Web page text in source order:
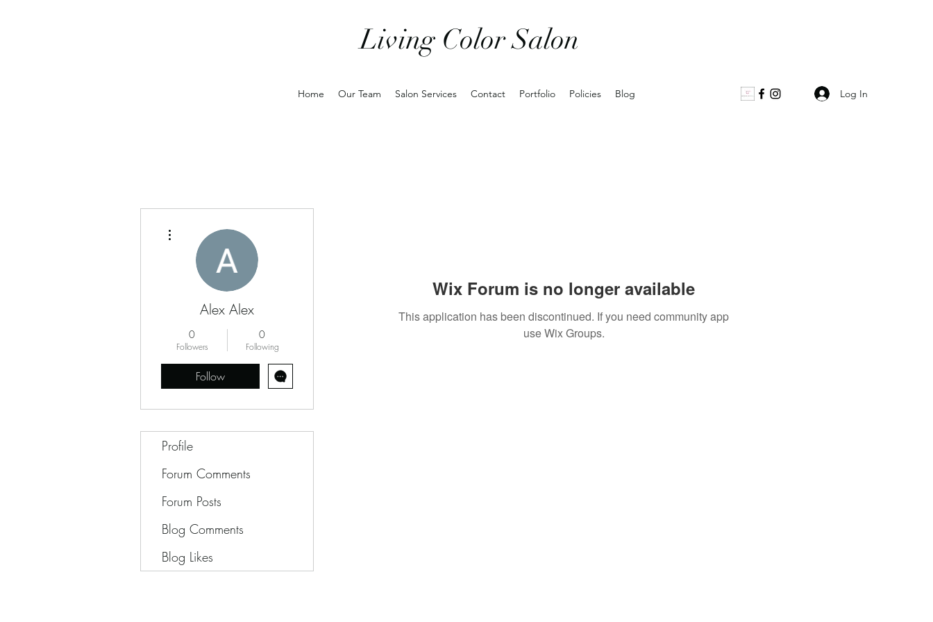
Living Color Salon
Home Our Team Salon Services Contact Portfolio Policies Blog Log In
Wix Forum is no longer available
This application has been discontinued. If you need community app
use Wix Groups.
Alex Alex
0
Followers
0
Following
Follow
Profile
Forum Comments
Forum Posts
Blog Comments
Blog Likes